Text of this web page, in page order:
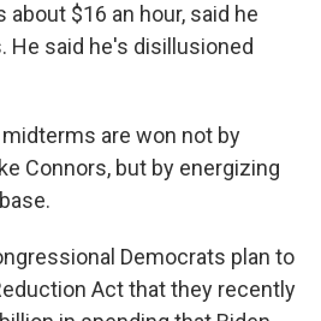
about $16 an hour, said he
He said he's disillusioned
are won not by
Connors, but by energizing
Democrats plan to
Act that they recently